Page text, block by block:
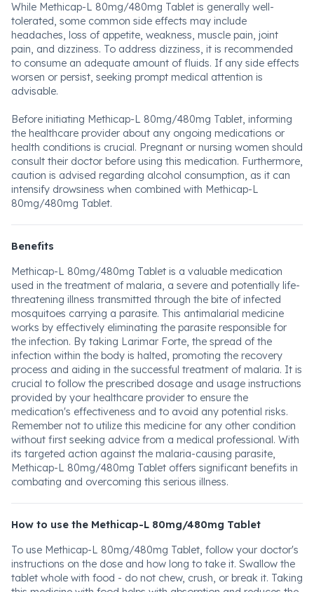
While Methicap-L 80mg/480mg Tablet is generally well-
tolerated, some common side effects may include
headaches, loss of appetite, weakness, muscle pain, joint
pain, and dizziness. To address dizziness, it is recommended
to consume an adequate amount of fluids. If any side effects
worsen or persist, seeking prompt medical attention is
advisable.
Before initiating Methicap-L 80mg/480mg Tablet, informing
the healthcare provider about any ongoing medications or
health conditions is crucial. Pregnant or nursing women should
consult their doctor before using this medication. Furthermore,
caution is advised regarding alcohol consumption, as it can
intensify drowsiness when combined with Methicap-L
80mg/480mg Tablet.
Benefits
Methicap-L 80mg/480mg Tablet is a valuable medication
used in the treatment of malaria, a severe and potentially life-
threatening illness transmitted through the bite of infected
mosquitoes carrying a parasite. This antimalarial medicine
works by effectively eliminating the parasite responsible for
the infection. By taking Larimar Forte, the spread of the
infection within the body is halted, promoting the recovery
process and aiding in the successful treatment of malaria. It is
crucial to follow the prescribed dosage and usage instructions
provided by your healthcare provider to ensure the
medication's effectiveness and to avoid any potential risks.
Remember not to utilize this medicine for any other condition
without first seeking advice from a medical professional. With
its targeted action against the malaria-causing parasite,
Methicap-L 80mg/480mg Tablet offers significant benefits in
combating and overcoming this serious illness.
How to use the Methicap-L 80mg/480mg Tablet
To use Methicap-L 80mg/480mg Tablet, follow your doctor's
instructions on the dose and how long to take it. Swallow the
tablet whole with food - do not chew, crush, or break it. Taking